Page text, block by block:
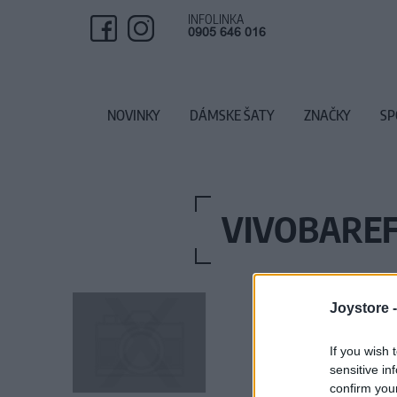
Joystore -
If you wish
sensitive
confirm
INFOLINKA
0905 646 016
NOVINKY DÁMSKE ŠATY ZNAČKY